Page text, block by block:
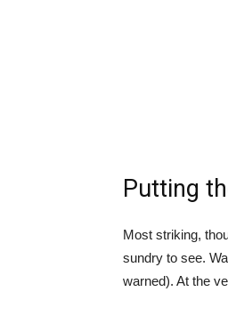
Putting
Most striking,
sundry to see.
warned). At the